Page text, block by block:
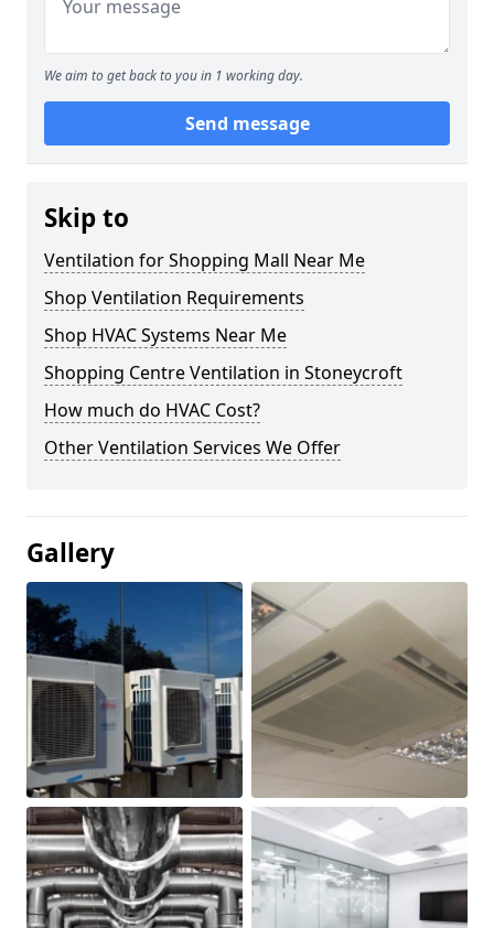
We aim to get back to you in 1 working day.
Send message
Skip to
Ventilation for Shopping Mall Near Me
Shop Ventilation Requirements
Shop HVAC Systems Near Me
Shopping Centre Ventilation in Stoneycroft
How much do HVAC Cost?
Other Ventilation Services We Offer
Gallery